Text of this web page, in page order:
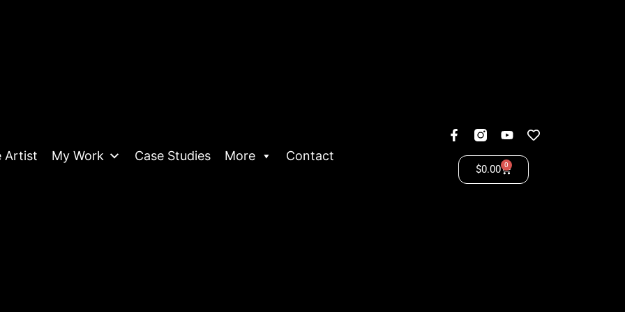
Artist My Work Case Studies More Contact
$0.00 0